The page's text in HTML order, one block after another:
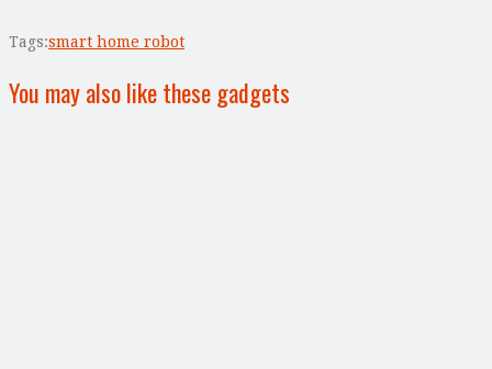
Tags:smart home robot
You may also like these gadgets